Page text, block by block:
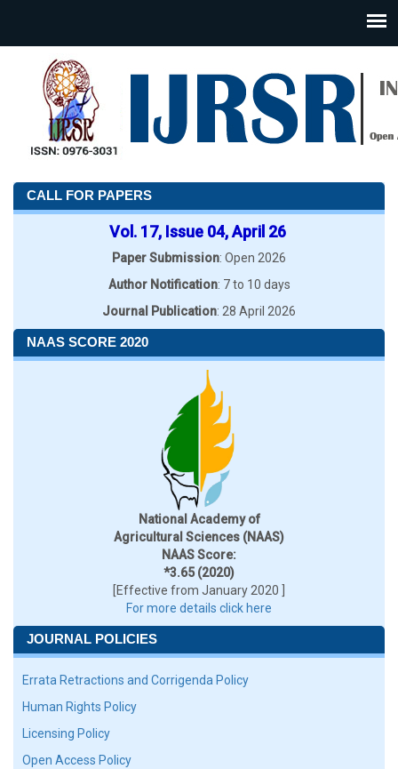
CALL FOR PAPERS
Vol. 17, Issue 04, April 26
Paper Submission: Open 2026
Author Notification: 7 to 10 days
Journal Publication: 28 April 2026
NAAS SCORE 2020
National Academy of
Agricultural Sciences (NAAS)
NAAS Score:
*3.65 (2020)
[Effective from January 2020 ]
For more details click here
JOURNAL POLICIES
Errata Retractions and Corrigenda Policy
Human Rights Policy
Licensing Policy
Open Access Policy